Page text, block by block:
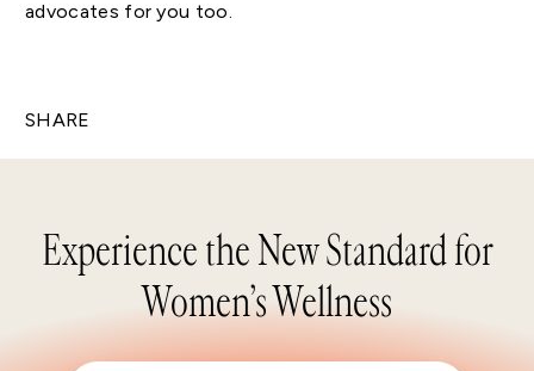
advocates for you too.
SHARE
Experience the New Standard for
Women’s Wellness